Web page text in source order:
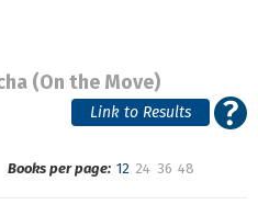
(On the Move)
Books per page: 12 24 36 48